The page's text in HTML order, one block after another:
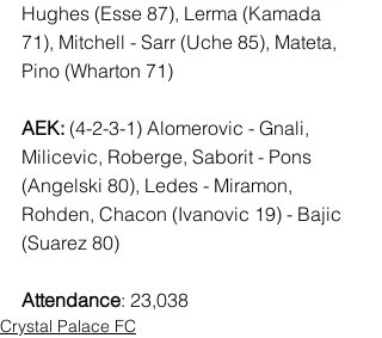
Hughes (Esse 87), Lerma (Kamada
71), Mitchell - Sarr (Uche 85), Mateta,
Pino (Wharton 71)
AEK: (4-2-3-1) Alomerovic - Gnali,
Milicevic, Roberge, Saborit - Pons
(Angelski 80), Ledes - Miramon,
Rohden, Chacon (Ivanovic 19) - Bajic
(Suarez 80)
Attendance: 23,038
Crystal Palace FC